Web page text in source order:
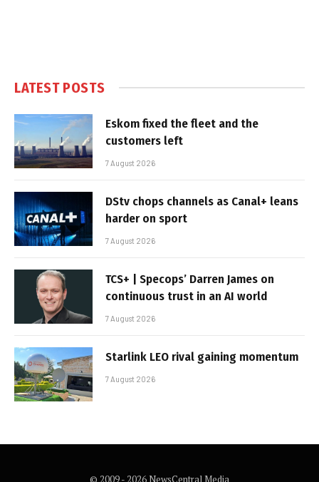
LATEST POSTS
Eskom fixed the fleet and the
customers left
7 August 2026
DStv chops channels as Canal+ leans
harder on sport
7 August 2026
TCS+ | Specops’ Darren James on
continuous trust in an AI world
7 August 2026
Starlink LEO rival gaining momentum
7 August 2026
© 2009 - 2026 NewsCentral Media